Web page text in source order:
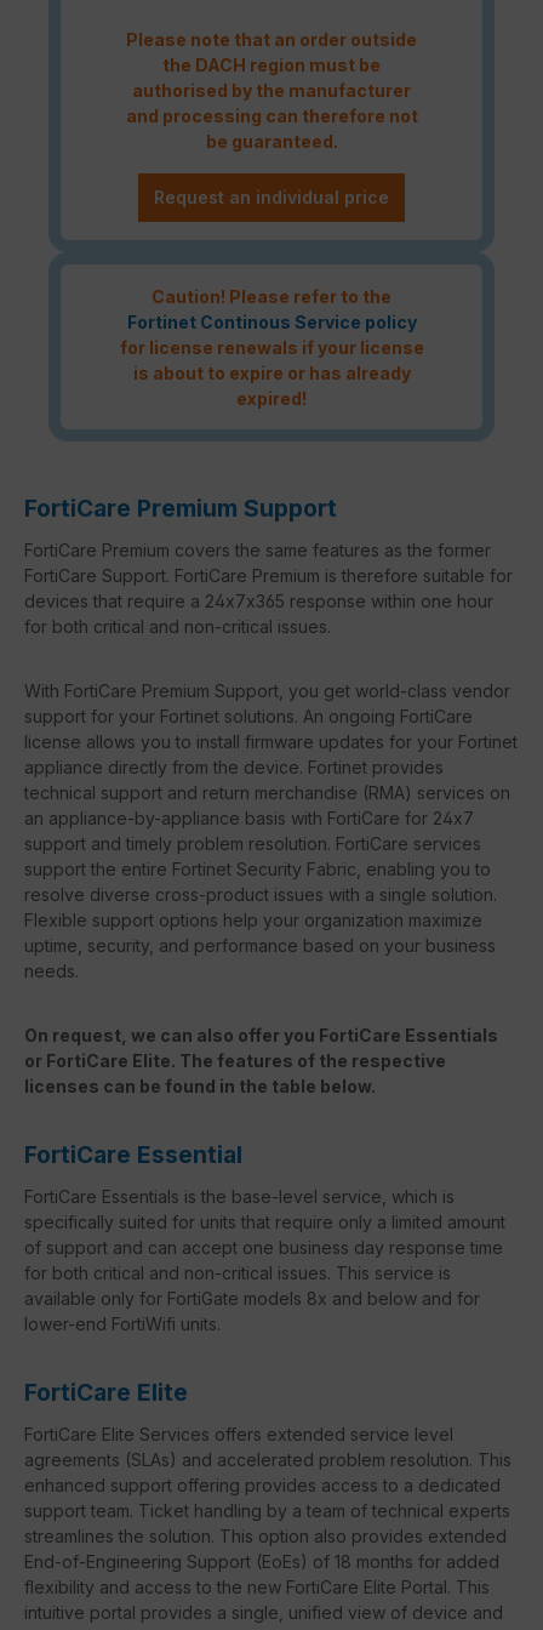
Please note that an order outside
the DACH region must be
authorised by the manufacturer
and processing can therefore not
be guaranteed.
Request an individual price
Caution! Please refer to the
Fortinet Continous Service policy
for license renewals if your license
is about to expire or has already
expired!
FortiCare Premium Support
FortiCare Premium covers the same features as the former
FortiCare Support. FortiCare Premium is therefore suitable for
devices that require a 24x7x365 response within one hour
for both critical and non-critical issues.
With FortiCare Premium Support, you get world-class vendor
support for your Fortinet solutions. An ongoing FortiCare
license allows you to install firmware updates for your Fortinet
appliance directly from the device. Fortinet provides
technical support and return merchandise (RMA) services on
an appliance-by-appliance basis with FortiCare for 24x7
support and timely problem resolution. FortiCare services
support the entire Fortinet Security Fabric, enabling you to
resolve diverse cross-product issues with a single solution.
Flexible support options help your organization maximize
uptime, security, and performance based on your business
needs.
On request, we can also offer you FortiCare Essentials
or FortiCare Elite. The features of the respective
licenses can be found in the table below.
FortiCare Essential
FortiCare Essentials is the base-level service, which is
specifically suited for units that require only a limited amount
of support and can accept one business day response time
for both critical and non-critical issues. This service is
available only for FortiGate models 8x and below and for
lower-end FortiWifi units.
FortiCare Elite
FortiCare Elite Services offers extended service level
agreements (SLAs) and accelerated problem resolution. This
enhanced support offering provides access to a dedicated
support team. Ticket handling by a team of technical experts
streamlines the solution. This option also provides extended
End-of-Engineering Support (EoEs) of 18 months for added
flexibility and access to the new FortiCare Elite Portal. This
intuitive portal provides a single, unified view of device and